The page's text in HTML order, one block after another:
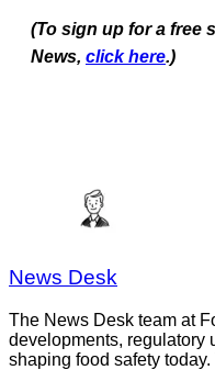
(To sign up for a free
News, click here.)
News Desk
The News Desk team at
developments, regulatory
shaping food safety